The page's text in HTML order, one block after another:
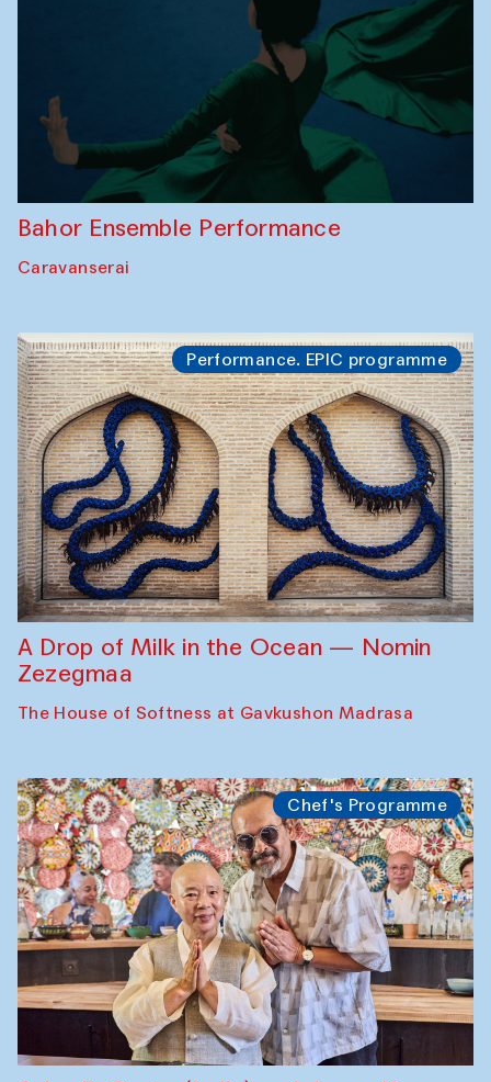
Bahor Ensemble Performance
Caravanserai
Performance. EPIC programme
A Drop of Milk in the Ocean — Nomin
Zezegmaa
The House of Softness at Gavkushon Madrasa
Chef's Programme